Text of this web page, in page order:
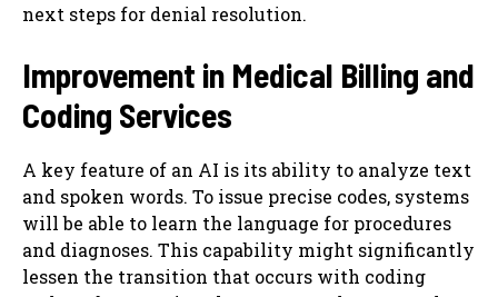
next steps for denial resolution.
Improvement in Medical Billing and
Coding Services
A key feature of an AI is its ability to analyze text
and spoken words. To issue precise codes, systems
will be able to learn the language for procedures
and diagnoses. This capability might significantly
lessen the transition that occurs with coding